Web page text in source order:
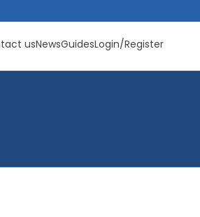
usNewsGuidesLogin/Register